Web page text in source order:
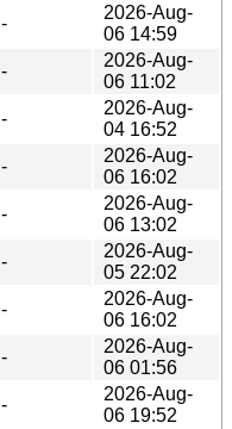
-
2026-Aug-
06 14:59
-
2026-Aug-
06 11:02
-
2026-Aug-
04 16:52
-
2026-Aug-
06 16:02
-
2026-Aug-
06 13:02
-
2026-Aug-
05 22:02
-
2026-Aug-
06 16:02
-
2026-Aug-
06 01:56
-
2026-Aug-
06 19:52